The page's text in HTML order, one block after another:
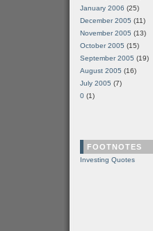
January 2006 (25)
December 2005 (11)
November 2005 (13)
October 2005 (15)
September 2005 (19)
August 2005 (16)
July 2005 (7)
0 (1)
FOOTNOTES
Investing Quotes